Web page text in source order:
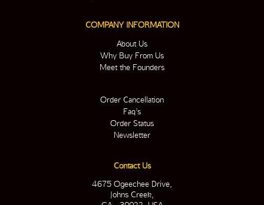
COMPANY INFORMATION
About Us
Why Buy From Us
Meet the Founders
Order Cancellation
Faq’s
Order Status
Newsletter
Contact Us
4675 Ogeechee Drive,
Johns Creek,